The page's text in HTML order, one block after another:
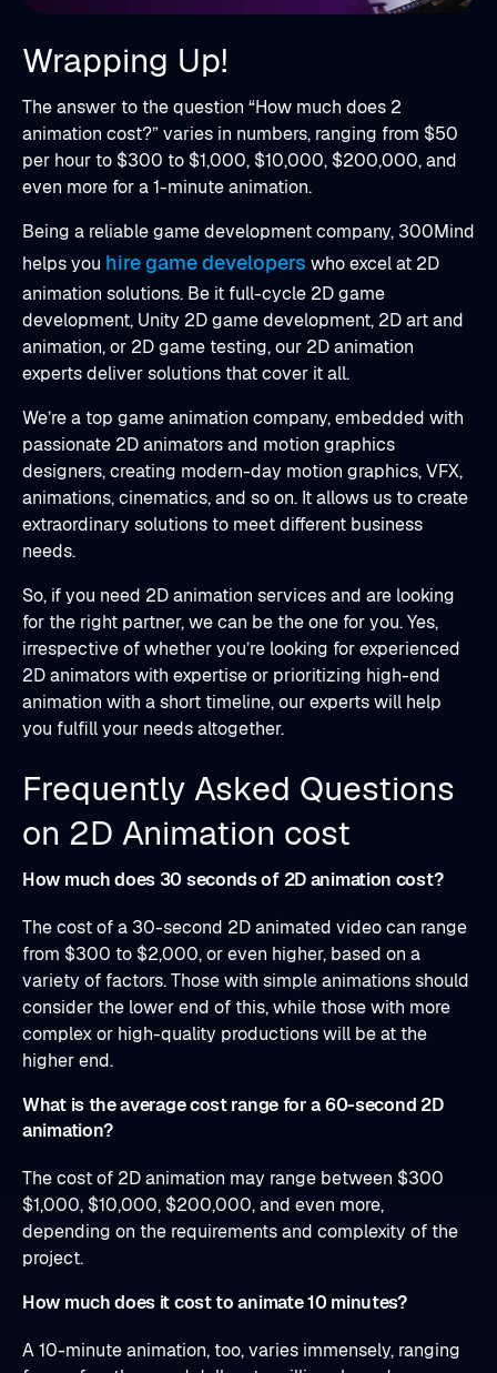
Wrapping Up!
The answer to the question “How much does 2
animation cost?” varies in numbers, ranging from $50
per hour to $300 to $1,000, $10,000, $200,000, and
even more for a 1-minute animation.
Being a reliable game development company, 300Mind
helps you hire game developers who excel at 2D
animation solutions. Be it full-cycle 2D game
development, Unity 2D game development, 2D art and
animation, or 2D game testing, our 2D animation
experts deliver solutions that cover it all.
We’re a top game animation company, embedded with
passionate 2D animators and motion graphics
designers, creating modern-day motion graphics, VFX,
animations, cinematics, and so on. It allows us to create
extraordinary solutions to meet different business
needs.
So, if you need 2D animation services and are looking
for the right partner, we can be the one for you. Yes,
irrespective of whether you’re looking for experienced
2D animators with expertise or prioritizing high-end
animation with a short timeline, our experts will help
you fulfill your needs altogether.
Frequently Asked Questions
on 2D Animation cost
How much does 30 seconds of 2D animation cost?
The cost of a 30-second 2D animated video can range
from $300 to $2,000, or even higher, based on a
variety of factors. Those with simple animations should
consider the lower end of this, while those with more
complex or high-quality productions will be at the
higher end.
What is the average cost range for a 60-second 2D
animation?
The cost of 2D animation may range between $300
$1,000, $10,000, $200,000, and even more,
depending on the requirements and complexity of the
project.
How much does it cost to animate 10 minutes?
A 10-minute animation, too, varies immensely, ranging